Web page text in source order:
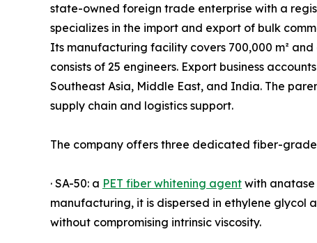
state-owned foreign trade enterprise with a
specializes in the import and export of bulk
Its manufacturing facility covers 700,000 m²
consists of 25 engineers. Export business
Southeast Asia, Middle East, and India. The
supply chain and logistics support.
The company offers three dedicated fiber-
· SA-50: a PET fiber whitening agent with anatase
manufacturing, it is dispersed in ethylene glycol
without compromising intrinsic viscosity.